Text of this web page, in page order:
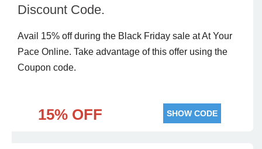
Discount Code.
Avail 15% off during the Black Friday sale at At Your
Pace Online. Take advantage of this offer using the
Coupon code.
15% OFF SHOW CODE